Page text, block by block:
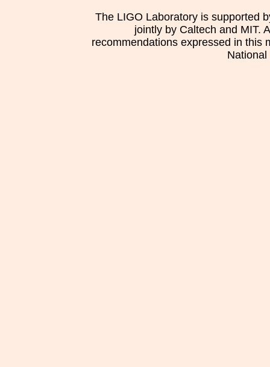
The LIGO Laboratory is supported
jointly by Caltech and MIT.
recommendations expressed in this